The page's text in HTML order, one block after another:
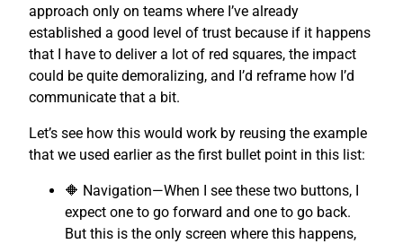
approach only on teams where I’ve already
established a good level of trust because if it happens
that I have to deliver a lot of red squares, the impact
could be quite demoralizing, and I’d reframe how I’d
communicate that a bit.
Let’s see how this would work by reusing the example
that we used earlier as the first bullet point in this list:
🔶 Navigation—When I see these two buttons, I
expect one to go forward and one to go back.
But this is the only screen where this happens,